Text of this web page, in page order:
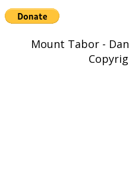
Mount Tabor -